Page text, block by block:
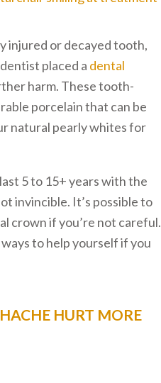
injured or decayed tooth,
placed a dental
harm. These tooth-
porcelain that can be
natural pearly whites for
5 to 15+ years with the
invincible. It’s possible to
crown if you’re not careful.
to help yourself if you
HURT MORE